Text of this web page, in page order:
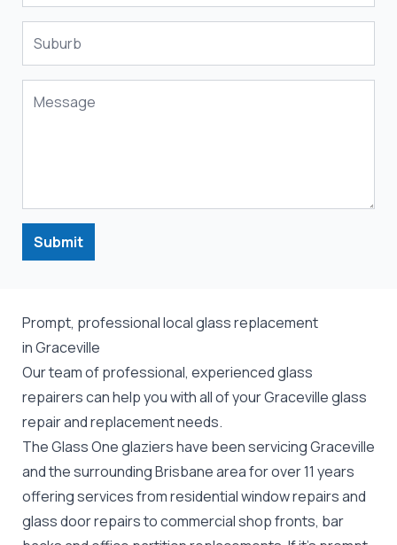
Submit
Prompt, professional local glass replacement
in Graceville
Our team of professional, experienced glass
repairers can help you with all of your Gracevilleglass
repairand replacement needs.
The Glass One glaziers have been servicing Graceville
and the surrounding Brisbane area for over 11 years
offering services from residential window repairs and
glass door repairs to commercial shop fronts, bar